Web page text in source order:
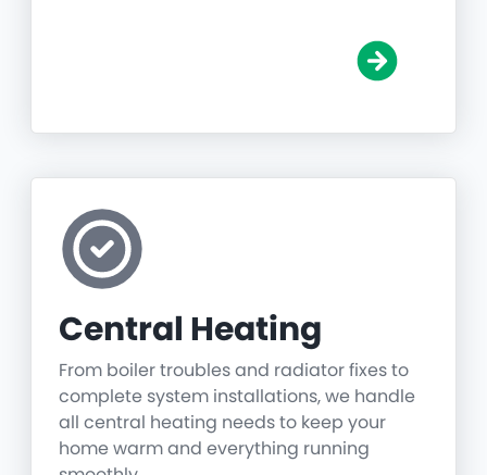
Central Heating
From boiler troubles and radiator fixes to
complete system installations, we handle
all central heating needs to keep your
home warm and everything running